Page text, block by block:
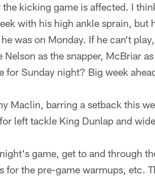
kicking game is affected. I
with his high ankle sprain, but
was on Monday. If he can't
as the snapper, McBriar
for Sunday night? Big week
Maclin, barring a setback this
left tackle King Dunlap and
game, get to and through
for the pre-game warmups, etc.